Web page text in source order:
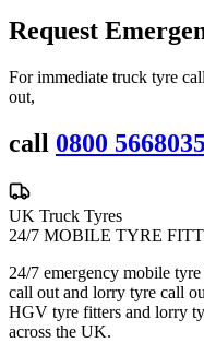
Request
For immediate truck tyre
out,
call 0800
UK Truck Tyres
24/7 MOBILE TYRE
24/7 emergency mobile
call out and lorry tyre call
HGV tyre fitters and lorry
across the UK.